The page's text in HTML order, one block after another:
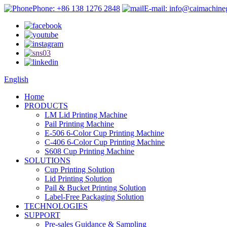
Phone: +86 138 1276 2848 E-mail:
English
Home
PRODUCTS
LM Lid Printing Machine
Pail Printing Machine
E-506 6-Color Cup Printing Machine
C-406 6-Color Cup Printing Machine
S608 Cup Printing Machine
SOLUTIONS
Cup Printing Solution
Lid Printing Solution
Pail & Bucket Printing Solution
Label-Free Packaging Solution
TECHNOLOGIES
SUPPORT
Pre-sales Guidance & Sampling